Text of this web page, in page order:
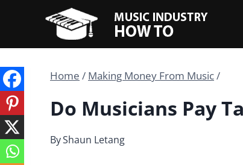
content
Home / Making Money From Music/
Do Musicians Pay
ByShaun Letang